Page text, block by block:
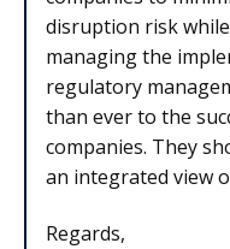
disruption risk
managing the
regulatory
than ever to the
companies. They
an integrated view
Regards,